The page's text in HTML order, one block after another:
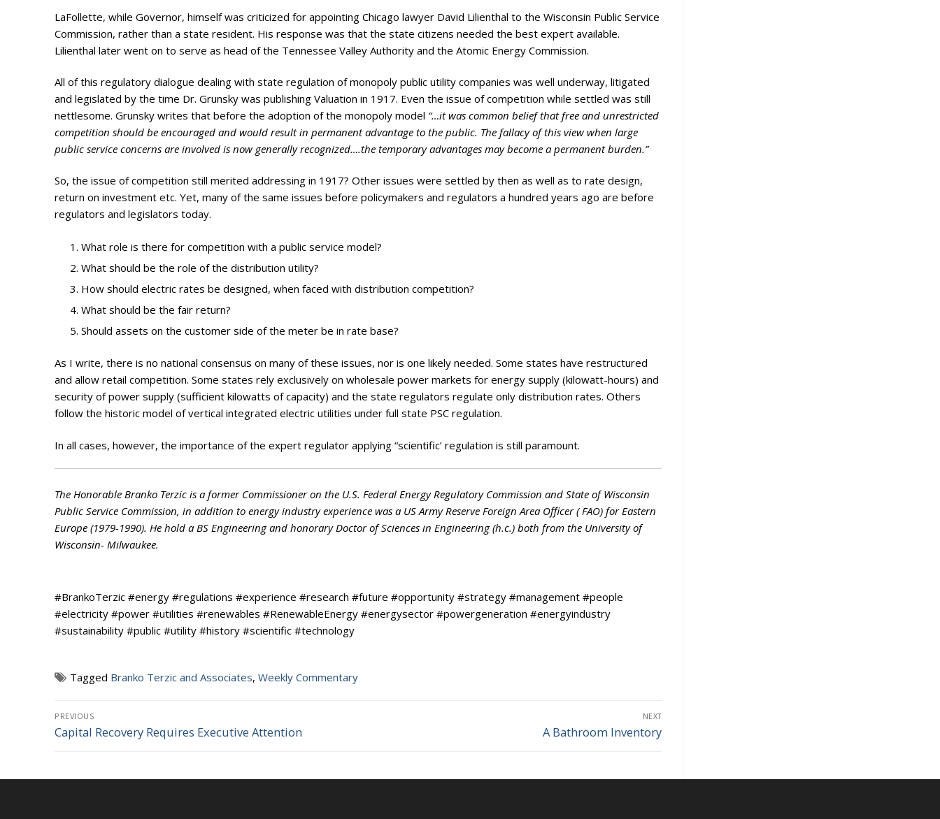
LaFollette, while Governor, himself was criticized for appointing Chicago lawyer David Lilienthal to the Wisconsin Public Service
Commission, rather than a state resident. His response was that the state citizens needed the best expert available.
Lilienthal later went on to serve as head of the Tennessee Valley Authority and the Atomic Energy Commission.
All of this regulatory dialogue dealing with state regulation of monopoly public utility companies was well underway, litigated
and legislated by the time Dr. Grunsky was publishing Valuation in 1917. Even the issue of competition while settled was still
nettlesome. Grunsky writes that before the adoption of the monopoly model “…it was common belief that free and unrestricted
competition should be encouraged and would result in permanent advantage to the public. The fallacy of this view when large
public service concerns are involved is now generally recognized….the temporary advantages may become a permanent burden.”
So, the issue of competition still merited addressing in 1917? Other issues were settled by then as well as to rate design,
return on investment etc. Yet, many of the same issues before policymakers and regulators a hundred years ago are before
regulators and legislators today.
What role is there for competition with a public service model?
What should be the role of the distribution utility?
How should electric rates be designed, when faced with distribution competition?
What should be the fair return?
Should assets on the customer side of the meter be in rate base?
As I write, there is no national consensus on many of these issues, nor is one likely needed. Some states have restructured
and allow retail competition. Some states rely exclusively on wholesale power markets for energy supply (kilowatt-hours) and
security of power supply (sufficient kilowatts of capacity) and the state regulators regulate only distribution rates. Others
follow the historic model of vertical integrated electric utilities under full state PSC regulation.
In all cases, however, the importance of the expert regulator applying “scientific’ regulation is still paramount.
The Honorable Branko Terzic is a former Commissioner on the U.S. Federal Energy Regulatory Commission and State of Wisconsin
Public Service Commission, in addition to energy industry experience was a US Army Reserve Foreign Area Officer ( FAO) for Eastern
Europe (1979-1990). He hold a BS Engineering and honorary Doctor of Sciences in Engineering (h.c.) both from the University of
Wisconsin- Milwaukee.
#BrankoTerzic #energy #regulations #experience #research #future #opportunity #strategy #management #people
#electricity #power #utilities #renewables #RenewableEnergy #energysector #powergeneration #energyindustry
#sustainability #public #utility #history #scientific #technology
Tagged Branko Terzic and Associates, Weekly Commentary
Post
navigation
PREVIOUS
Previous
Capital Recovery Requires Executive Attention
NEXT
Next
A Bathroom Inventory